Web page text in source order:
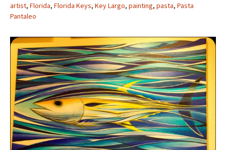
artist, Florida, Florida Keys, Key Largo, painting, pasta, Pasta
Pantaleo